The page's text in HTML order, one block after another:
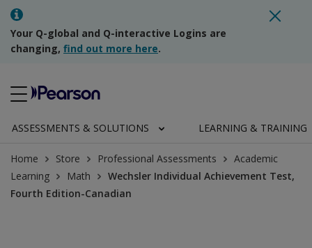
Your Q-global and Q-interactive Logins are
changing, find out more here.
ASSESSMENTS & SOLUTIONS LEARNING & TRAINING
Home Store Professional Assessments
Academic
Learning
Math
Wechsler Individual Achievement Test,
Fourth Edition-Canadian